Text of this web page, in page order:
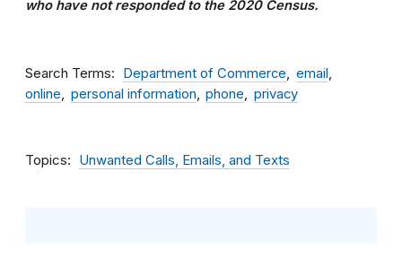
who have not responded to the 2020 Census.
Search Terms Department of Commerce
email
online
personal information phone privacy
Topics Unwanted Calls, Emails, and Texts